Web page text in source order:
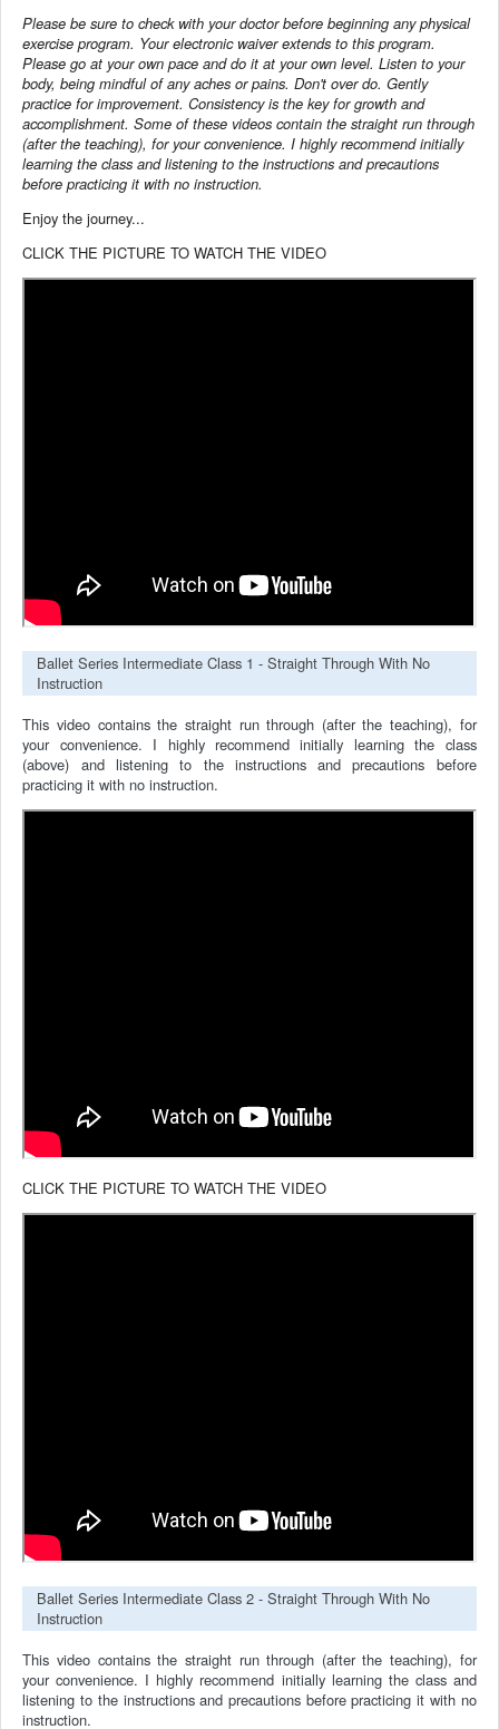
Please be sure to check with your doctor before beginning any physical
exercise program. Your electronic waiver extends to this program.
Please go at your own pace and do it at your own level. Listen to your
body, being mindful of any aches or pains. Don't over do. Gently
practice for improvement. Consistency is the key for growth and
accomplishment. Some of these videos contain the straight run through
(after the teaching), for your convenience. I highly recommend initially
learning the class and listening to the instructions and precautions
before practicing it with no instruction.
Enjoy the journey...
CLICK THE PICTURE TO WATCH THE VIDEO
Ballet Series Intermediate Class 1 - Straight Through With No
Instruction
This video contains the straight run through (after the teaching), for
your convenience. I highly recommend initially learning the class
(above) and listening to the instructions and precautions before
practicing it with no instruction.
CLICK THE PICTURE TO WATCH THE VIDEO
Ballet Series Intermediate Class 2 - Straight Through With No
Instruction
This video contains the straight run through (after the teaching), for
your convenience. I highly recommend initially learning the class and
listening to the instructions and precautions before practicing it with no
instruction.